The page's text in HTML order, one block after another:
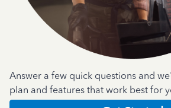
Answer a few quick questions and
plan and features that work best for